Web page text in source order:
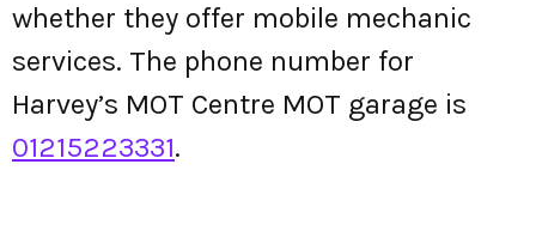
whether they offer mobile mechanic
services. The phone number for
Harvey’s MOT Centre MOT garage is
01215223331.